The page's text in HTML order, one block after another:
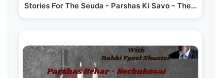
Stories For The Seuda - Parshas Ki Savo - The…